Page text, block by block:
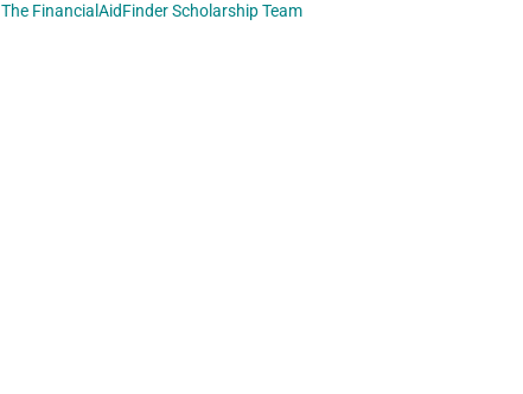
The FinancialAidFinder Scholarship Team